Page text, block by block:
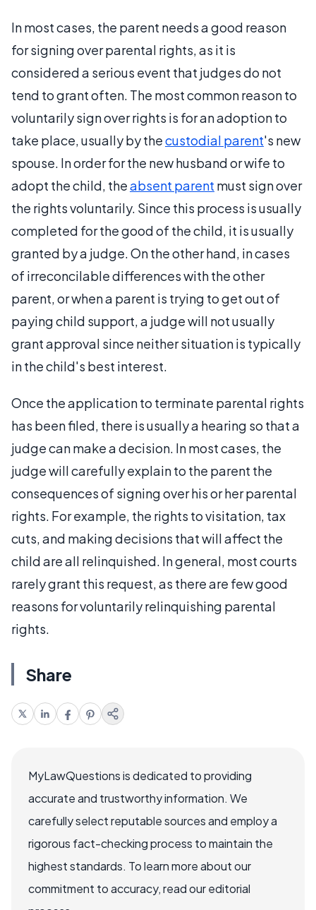
In most cases, the parent needs a good reason
for signing over parental rights, as it is
considered a serious event that judges do not
tend to grant often. The most common reason to
voluntarily sign over rights is for an adoption to
take place, usually by thecustodial parent's new
spouse. In order for the new husband or wife to
adopt the child, theabsent parent must sign over
the rights voluntarily. Since this process is usually
completed for the good of the child, it is usually
granted by a judge. On the other hand, in cases
of irreconcilable differences with the other
parent, or when a parent is trying to get out of
paying child support, a judge will not usually
grant approval since neither situation is typically
in the child's best interest.
Once the application to terminate parental rights
has been filed, there is usually a hearing so that a
judge can make a decision. In most cases, the
judge will carefully explain to the parent the
consequences of signing over his or her parental
rights. For example, the rights to visitation, tax
cuts, and making decisions that will affect the
child are all relinquished. In general, most courts
rarely grant this request, as there are few good
reasons for voluntarily relinquishing parental
rights.
Share
MyLawQuestions is dedicated to providing
accurate and trustworthy information. We
carefully select reputable sources and employ a
rigorous fact-checking process to maintain the
highest standards. To learn more about our
commitment to accuracy, read our editorial